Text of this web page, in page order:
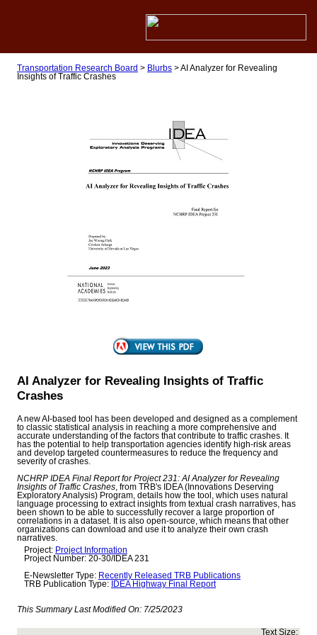
Transportation Research Board > Blurbs>AI Analyzer for Revealing
Insights of Traffic Crashes
AI Analyzer for Revealing Insights of Traffic
Crashes
A new AI-based tool has been developed and designed as a complement
to classic statistical analysis in reaching a more comprehensive and
accurate understanding of the factors that contribute to traffic crashes. It
has the potential to help transportation agencies identify high-risk areas
and develop targeted countermeasures to reduce the frequency and
severity of crashes.
NCHRP IDEA Final Report for Project 231: AI Analyzer for Revealing
Insights of Traffic Crashes, from TRB's IDEA (Innovations Deserving
Exploratory Analysis) Program, details how the tool, which uses natural
language processing to extract insights from textual crash narratives, has
been shown to be able to successfully recover a large proportion of
correlations in a dataset. It is also open-source, which means that other
organizations can download and use it to analyze their own crash
narratives.
Project: Project Information
Project Number: 20-30/IDEA 231
E-Newsletter Type: Recently Released TRB Publications
TRB Publication Type:
IDEA Highway Final Report
This Summary Last Modified On: 7/25/2023
Text Size: